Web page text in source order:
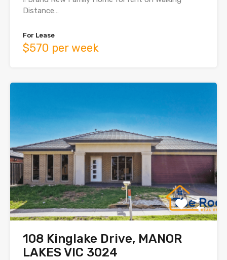
Distance…
For Lease
$570 per week
108 Kinglake Drive, MANOR
LAKES VIC 3024